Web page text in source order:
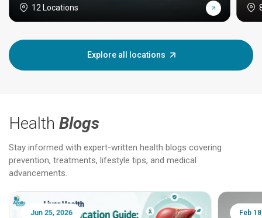
12 Locations
Explore all locations
Health Blogs
Stay informed with expert-written health blogs covering
prevention, treatments, lifestyle tips, and medical
advancements.
Jun 25, 2026 Feb